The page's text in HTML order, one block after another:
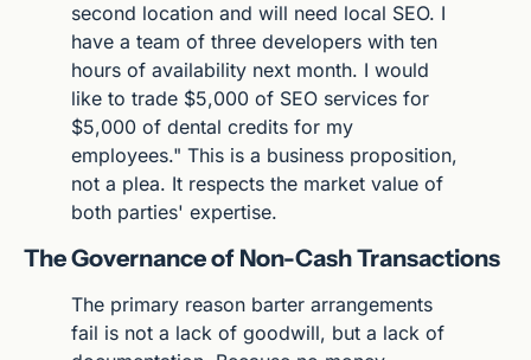
second location and will need local SEO. I
have a team of three developers with ten
hours of availability next month. I would
like to trade $5,000 of SEO services for
$5,000 of dental credits for my
employees." This is a business proposition,
not a plea. It respects the market value of
both parties' expertise.
The Governance of Non-Cash Transactions
The primary reason barter arrangements
fail is not a lack of goodwill, but a lack of